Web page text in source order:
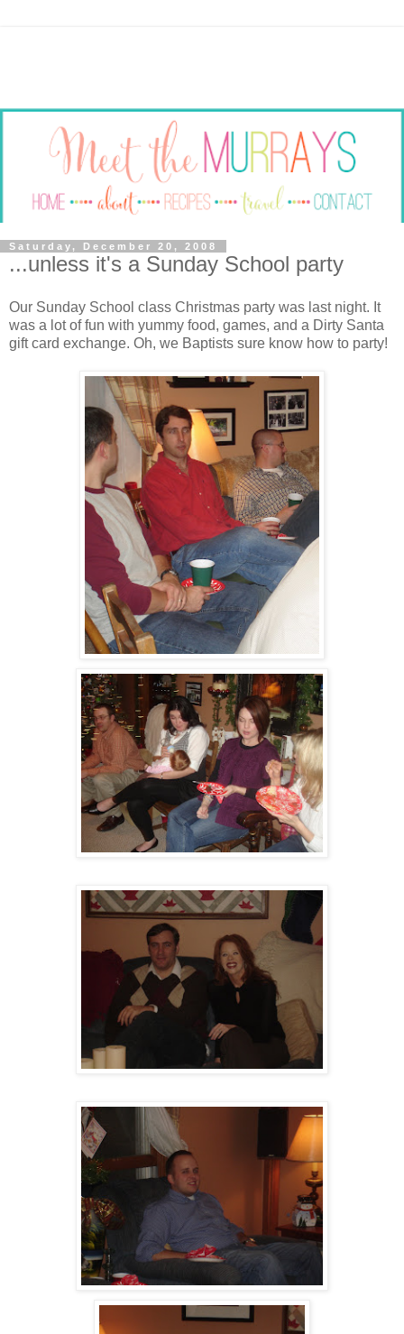
Saturday, December 20, 2008
...unless it's a Sunday School party
Our Sunday School class Christmas party was last night. It
was a lot of fun with yummy food, games, and a Dirty Santa
gift card exchange. Oh, we Baptists sure know how to party!